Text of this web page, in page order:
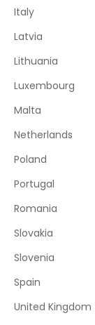
Italy
Latvia
Lithuania
Luxembourg
Malta
Netherlands
Poland
Portugal
Romania
Slovakia
Slovenia
Spain
United Kingdom